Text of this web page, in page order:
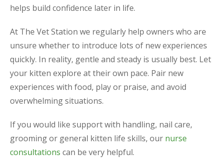
helps build confidence later in life.
At The Vet Station we regularly help owners who are
unsure whether to introduce lots of new experiences
quickly. In reality, gentle and steady is usually best. Let
your kitten explore at their own pace. Pair new
experiences with food, play or praise, and avoid
overwhelming situations.
If you would like support with handling, nail care,
grooming or general kitten life skills, our nurse
consultations can be very helpful.